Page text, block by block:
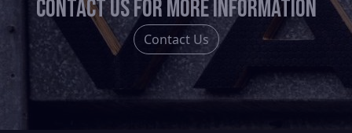
Contact us for more information
Contact Us